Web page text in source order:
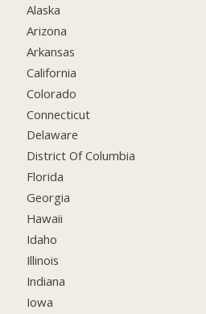
Alaska
Arizona
Arkansas
California
Colorado
Connecticut
Delaware
District Of Columbia
Florida
Georgia
Hawaii
Idaho
Illinois
Indiana
Iowa